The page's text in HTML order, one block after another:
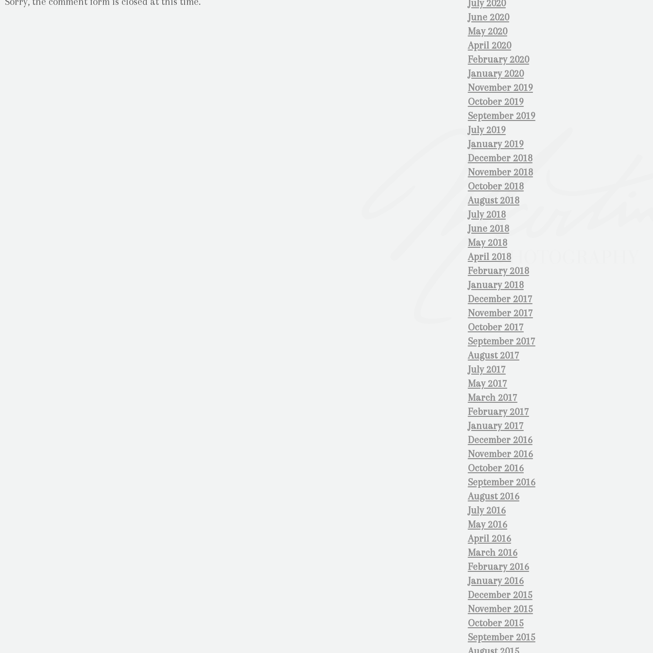
July 2020
June 2020
May 2020
April 2020
February 2020
January 2020
November 2019
October 2019
September 2019
July 2019
January 2019
December 2018
November 2018
October 2018
August 2018
July 2018
June 2018
May 2018
April 2018
February 2018
January 2018
December 2017
November 2017
October 2017
September 2017
August 2017
July 2017
May 2017
March 2017
February 2017
January 2017
December 2016
November 2016
October 2016
September 2016
August 2016
July 2016
May 2016
April 2016
March 2016
February 2016
January 2016
December 2015
November 2015
October 2015
September 2015